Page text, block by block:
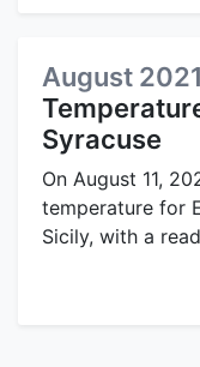
August
Syracuse
On August 11,
temperature for
Sicily, with a